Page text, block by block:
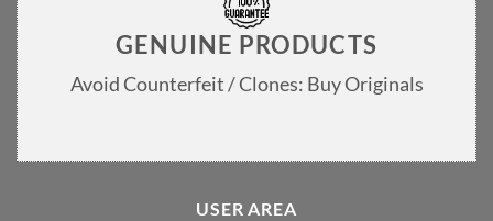
GENUINE PRODUCTS
Avoid Counterfeit / Clones: Buy Originals
USER AREA